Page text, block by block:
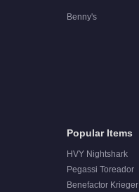
Benny's
Popular Items
HVY Nightshark
Pegassi Toreador
Benefactor Krieger